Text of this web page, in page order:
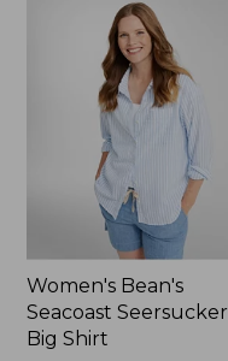
Women's Bean's
Seacoast Seersucker
Big Shirt